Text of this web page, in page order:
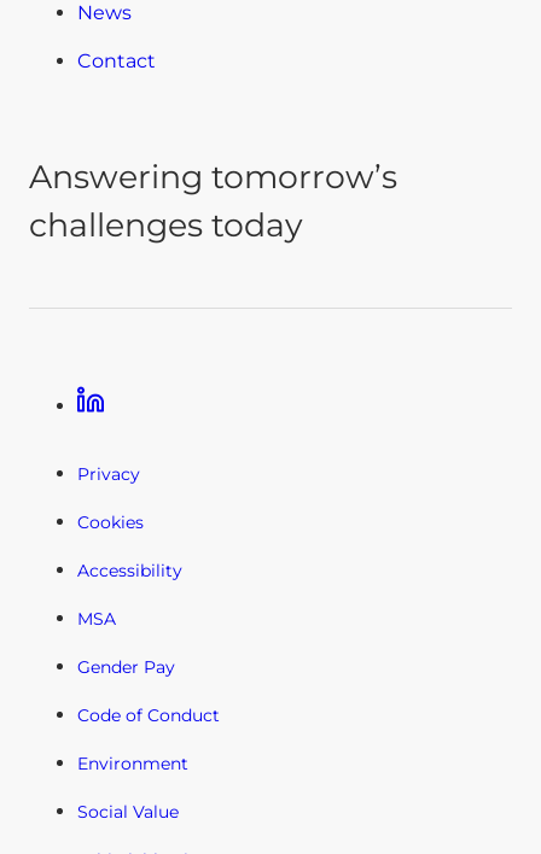
News
Contact
Answering tomorrow’s
challenges today
Linkedin
Privacy
Cookies
Accessibility
MSA
Gender Pay
Code of Conduct
Environment
Social Value